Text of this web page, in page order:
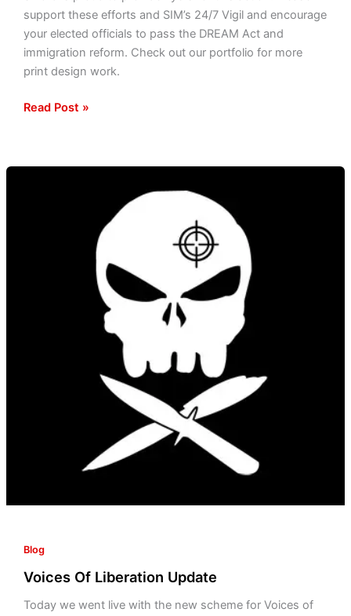
support these efforts and SIM’s 24/7 Vigil and encourage
your elected officials to pass the DREAM Act and
immigration reform. Check out our portfolio for more
print design work.
Read Post »
Blog
Voices Of Liberation Update
Today we went live with the new scheme for Voices of